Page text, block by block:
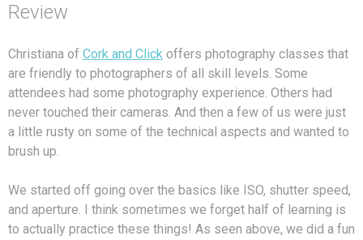
Review
Christiana of Cork and Click offers photography classes that
are friendly to photographers of all skill levels. Some
attendees had some photography experience. Others had
never touched their cameras. And then a few of us were just
a little rusty on some of the technical aspects and wanted to
brush up.
We started off going over the basics like ISO, shutter speed,
and aperture. I think sometimes we forget half of learning is
to actually practice these things! As seen above, we did a fun